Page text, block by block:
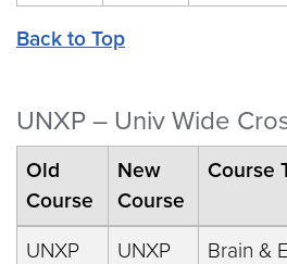
Back to Top
UNXP – Univ Wide
Old
Course
New
Course
Course
UNXP
UNXP
Brain &